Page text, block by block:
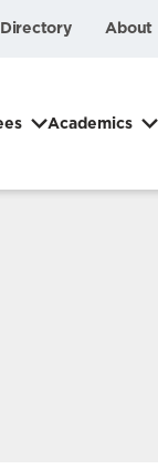
Directory About
Academics